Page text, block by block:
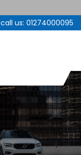
call us: 01274000095